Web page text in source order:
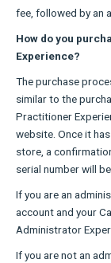
fee, followed by an
How do you
Experience?
The purchase
similar to the
Practitioner
website. Once it
store, a
serial number will
If you are an
account and your
Administrator
If you are not an